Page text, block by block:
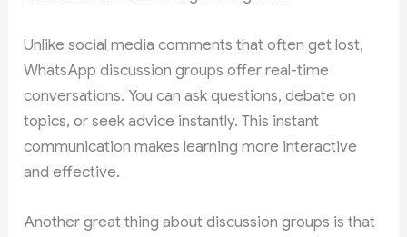
Unlike social media comments that often get lost,
WhatsApp discussion groups offer real-time
conversations. You can ask questions, debate on
topics, or seek advice instantly. This instant
communication makes learning more interactive
and effective.
Another great thing about discussion groups is that